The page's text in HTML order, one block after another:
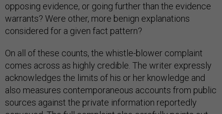
opposing evidence, or going further than the evidence
warrants? Were other, more benign explanations
considered for a given fact pattern?
On all of these counts, the whistle-blower complaint
comes across as highly credible. The writer expressly
acknowledges the limits of his or her knowledge and
also measures contemporaneous accounts from public
sources against the private information reportedly